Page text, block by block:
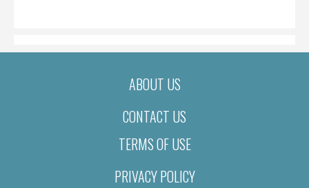
ABOUT US
CONTACT US
TERMS OF USE
PRIVACY POLICY